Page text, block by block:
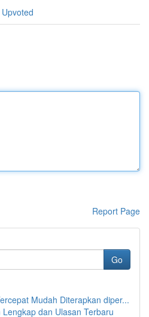
Report Page
Go
Mudah Diterapkan diper...
dan Ulasan Terbaru